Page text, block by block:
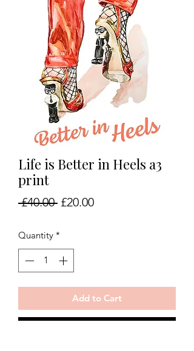
Life is Better in Heels a3
print
£40.00 Regular
£20.00Sale
Quantity *
Add to Cart